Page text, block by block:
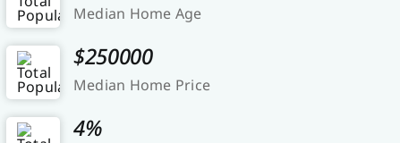
Median Home Age
$250000
Median Home Price
4%